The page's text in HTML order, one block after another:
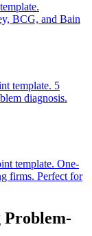
BCG, and Bain
template. 5
diagnosis.
template. One-
firms. Perfect for
Problem-